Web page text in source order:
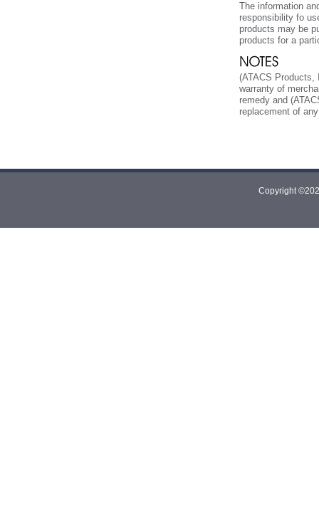
The information
responsibility fo
products may be
products for a
(ATACS
warranty of
remedy and
replacement of
Copyright